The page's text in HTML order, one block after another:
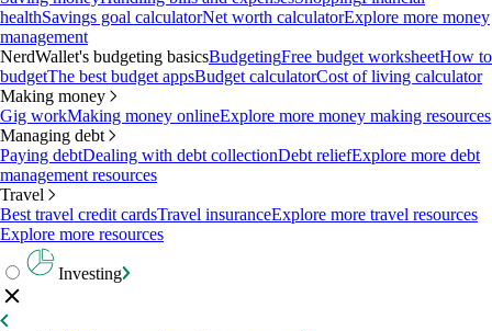
healthSavings goal calculatorNet worth calculatorExplore more money
management
NerdWallet's budgeting basicsBudgetingFree budget worksheetHow to
budgetThe best budget appsBudget calculatorCost of living calculator
Making money
Gig workMaking money onlineExplore more money making resources
Managing debt
Paying debtDealing with debt collectionDebt reliefExplore more debt
management resources
Travel
Best travel credit cardsTravel insuranceExplore more travel resources
Explore more resources
Investing